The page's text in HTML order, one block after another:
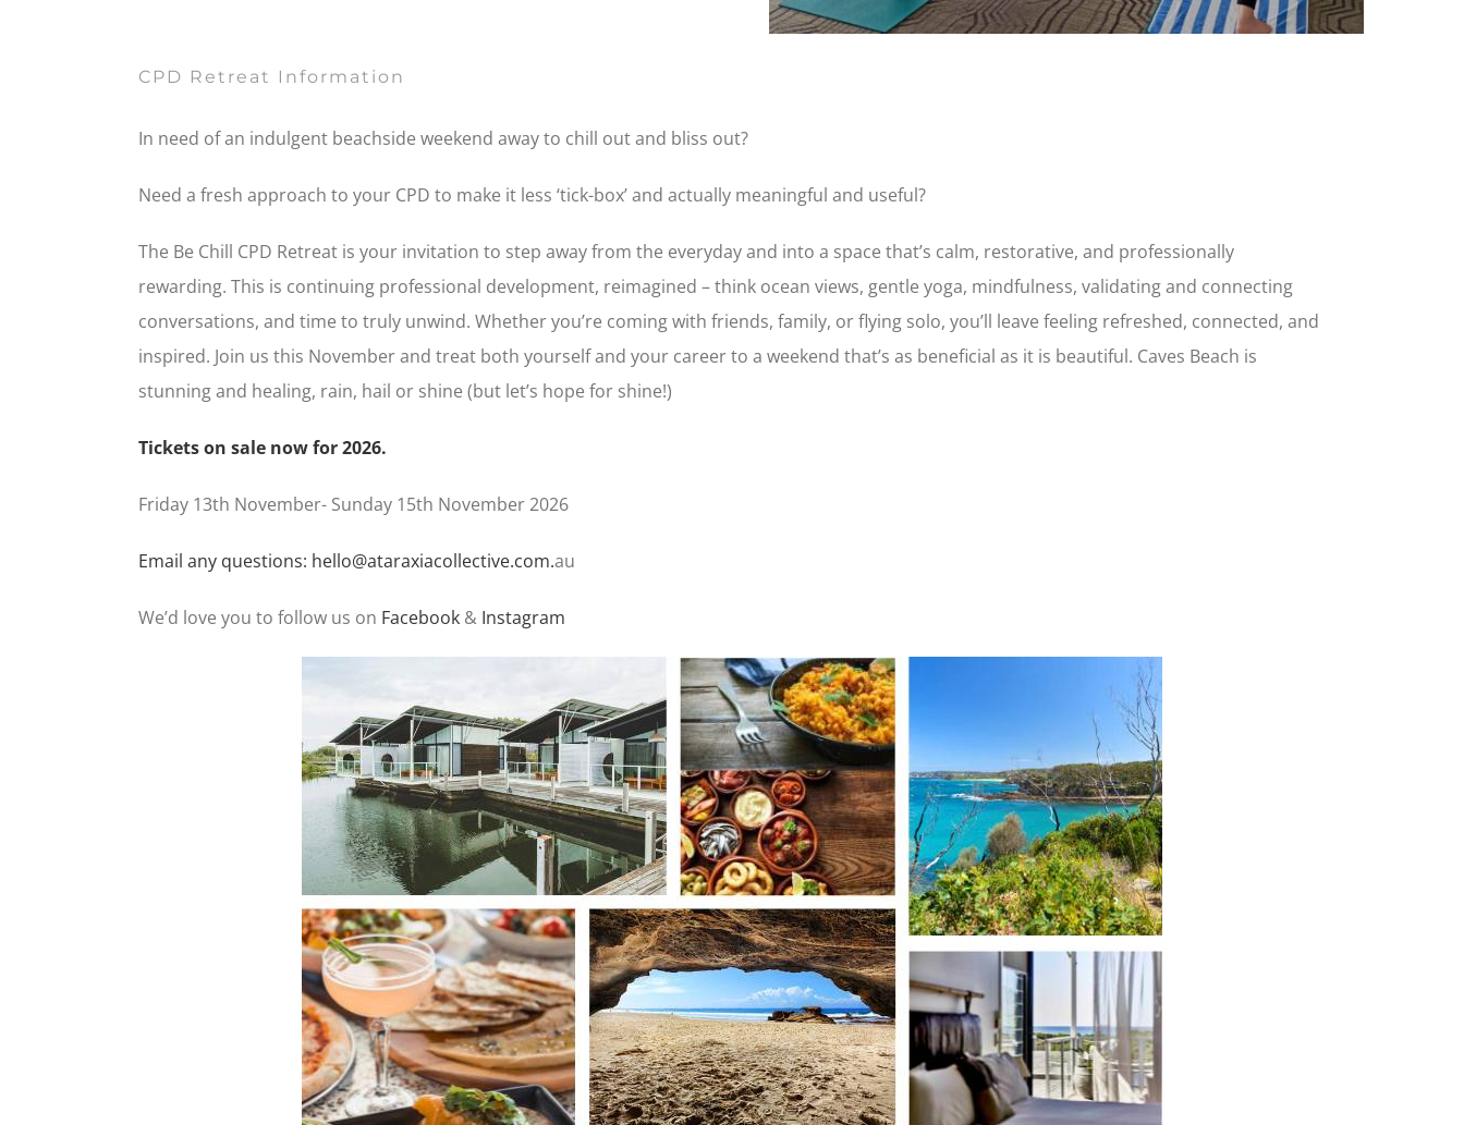
CPD Retreat Information
In need of an indulgent beachside weekend away to chill out and bliss out?
Need a fresh approach to your CPD to make it less ‘tick-box’ and actually meaningful and useful?
The Be Chill CPD Retreat is your invitation to step away from the everyday and into a space that’s calm, restorative, and professionally
rewarding. This is continuing professional development, reimagined – think ocean views, gentle yoga, mindfulness, validating and connecting
conversations, and time to truly unwind. Whether you’re coming with friends, family, or flying solo, you’ll leave feeling refreshed, connected, and
inspired. Join us this November and treat both yourself and your career to a weekend that’s as beneficial as it is beautiful. Caves Beach is
stunning and healing, rain, hail or shine (but let’s hope for shine!)
Tickets on sale now for 2026.
Friday 13th November- Sunday 15th November 2026
Email any questions: hello@ataraxiacollective.com.au
We’d love you to follow us on Facebook & Instagram